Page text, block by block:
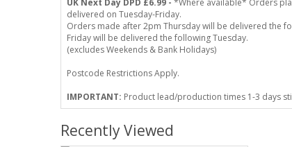
delivered on Tuesday-Friday.
Orders made after 2pm Thursday will be delivered the
Friday will be delivered the following Tuesday.
(excludes Weekends & Bank Holidays)
Postcode Restrictions Apply.
IMPORTANT: Product lead/production times 1-3 days
Recently Viewed